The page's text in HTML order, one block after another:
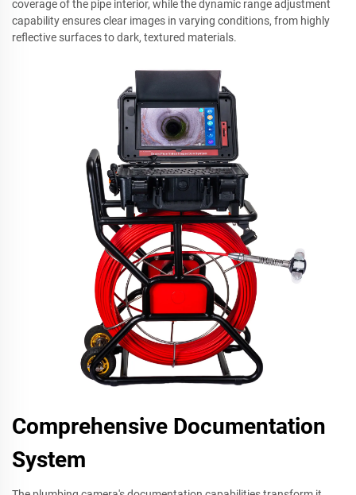
coverage of the pipe interior, while the dynamic range adjustment
capability ensures clear images in varying conditions, from highly
reflective surfaces to dark, textured materials.
Comprehensive Documentation
System